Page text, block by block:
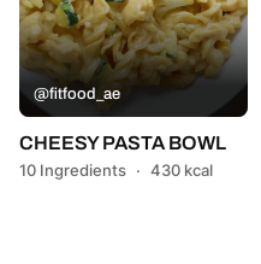
@fitfood_ae
CHEESY PASTA BOWL
10 Ingredients · 430 kcal